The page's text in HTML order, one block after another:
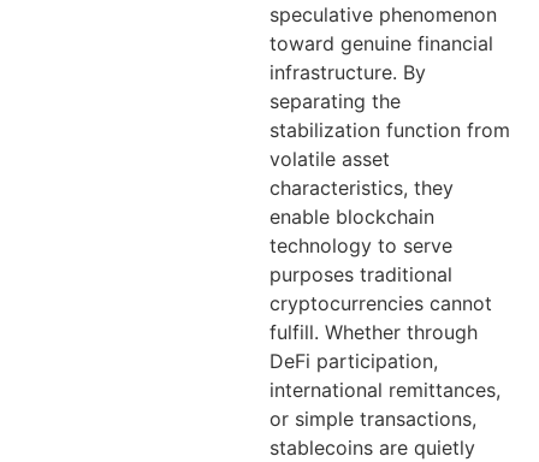
speculative phenomenon
toward genuine financial
infrastructure. By
separating the
stabilization function from
volatile asset
characteristics, they
enable blockchain
technology to serve
purposes traditional
cryptocurrencies cannot
fulfill. Whether through
DeFi participation,
international remittances,
or simple transactions,
stablecoins are quietly